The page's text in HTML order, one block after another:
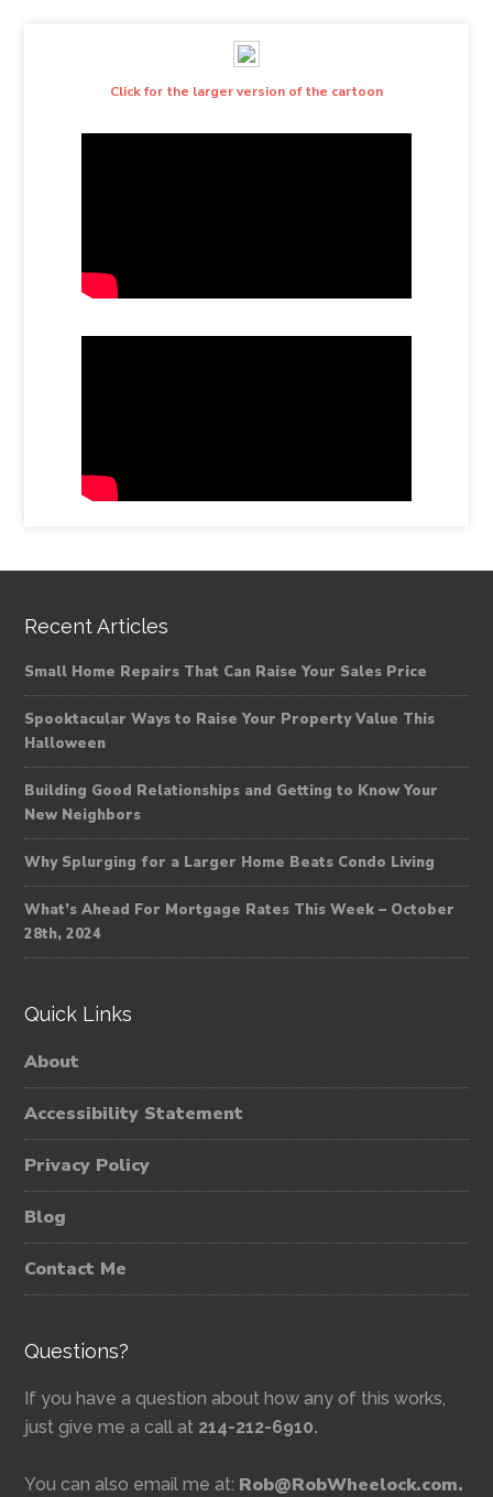
Click for the larger version of the cartoon
Recent Articles
Small Home Repairs That Can Raise Your Sales Price
Spooktacular Ways to Raise Your Property Value This
Halloween
Building Good Relationships and Getting to Know Your
New Neighbors
Why Splurging for a Larger Home Beats Condo Living
What’s Ahead For Mortgage Rates This Week – October
28th, 2024
Quick Links
About
Accessibility Statement
Privacy Policy
Blog
Contact Me
Questions?
If you have a question about how any of this works,
just give me a call at 214-212-6910.
You can also email me at: Rob@RobWheelock.com.